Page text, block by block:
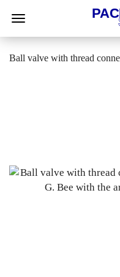
Ball valve with thread